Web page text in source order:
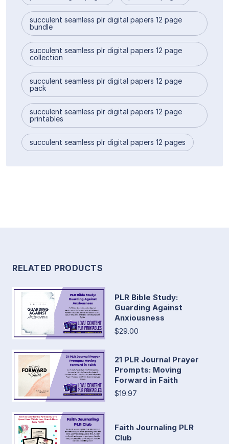
succulent seamless plr digital papers 12 page
bundle
succulent seamless plr digital papers 12 page
collection
succulent seamless plr digital papers 12 page
pack
succulent seamless plr digital papers 12 page
printables
succulent seamless plr digital papers 12 pages
RELATED PRODUCTS
PLR Bible Study:
Guarding Against
Anxiousness
$29.00
21 PLR Journal Prayer
Prompts: Moving
Forward in Faith
$19.97
Faith Journaling PLR
Club